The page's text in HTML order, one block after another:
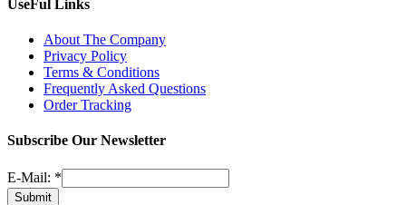
UseFul Links
About The Company
Privacy Policy
Terms & Conditions
Frequently Asked Questions
Order Tracking
Subscribe Our Newsletter
E-Mail: *
Submit